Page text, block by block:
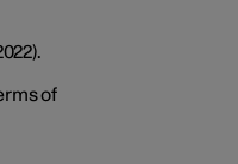
of